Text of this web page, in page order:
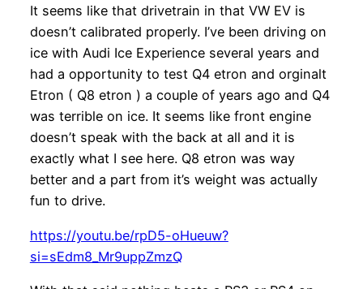
It seems like that drivetrain in that VW EV is
doesn’t calibrated properly. I’ve been driving on
ice with Audi Ice Experience several years and
had a opportunity to test Q4 etron and orginalt
Etron ( Q8 etron ) a couple of years ago and Q4
was terrible on ice. It seems like front engine
doesn’t speak with the back at all and it is
exactly what I see here. Q8 etron was way
better and a part from it’s weight was actually
fun to drive.
https://youtu.be/rpD5-oHueuw?
si=sEdm8_Mr9uppZmzQ